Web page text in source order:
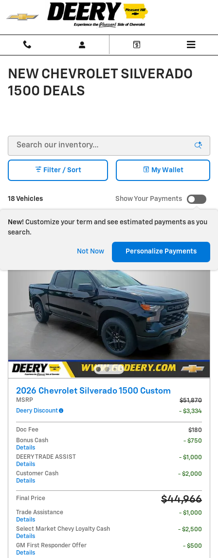
Skip to main content
NEW CHEVROLET SILVERADO
1500 DEALS
18 Vehicles
Filter / Sort My Wallet
Show Your Payments
New! Customize your term and see estimated payments as you
search.
Not Now Personalize Payments
2026 Chevrolet Silverado 1500 Custom
MSRP
$51,870
Deery Discount
- $3,334
Doc Fee
$180
Bonus Cash
Details
- $750
DEERY TRADE ASSIST
Details
- $1,000
Customer Cash
Details
- $2,000
Final Price $44,966
Trade Assistance
Details
- $1,000
Select Market Chevy Loyalty Cash
Details
- $2,500
GM First Responder Offer
Details
- $500